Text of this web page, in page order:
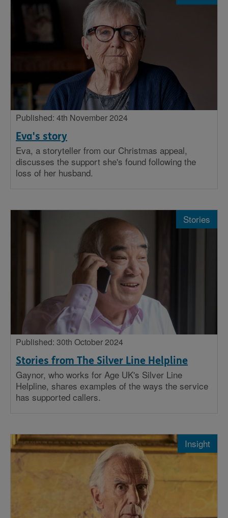
Eva's story
Published: 4th November 2024
Eva, a storyteller from our Christmas appeal,
discusses the support she's found following the
loss of her husband.
Stories from The Silver Line Helpline
Stories
Published: 30th October 2024
Gaynor, who works for Age UK's Silver Line
Helpline, shares examples of the ways the service
has supported callers.
Insight